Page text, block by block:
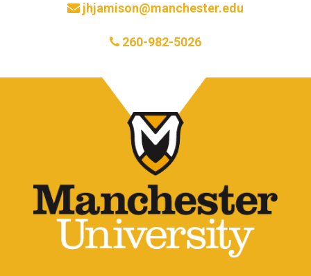
260-982-5026
jhjamison@manchester.edu